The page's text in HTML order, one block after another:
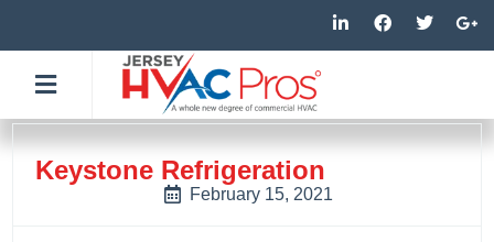
to
content
L
i
n
i
n
F
a
c
o
k
T
w
i
r
G
o
o
-
p
Keystone Refrigeration
February 15, 2021